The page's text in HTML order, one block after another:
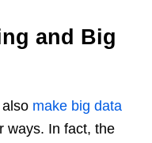
and Big
make big data
ways. In fact, the